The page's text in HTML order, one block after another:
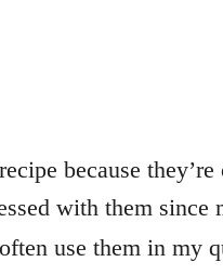
because
with them since
use them in my